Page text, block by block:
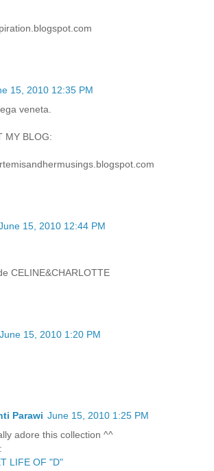
15, 2010 12:35 PM
veneta.
MY BLOG:
15, 2010 12:44 PM
CELINE&CHARLOTTE
June 15, 2010 1:20 PM
Parawi June 15, 2010 1:25 PM
adore this collection ^^
LIFE OF "D"